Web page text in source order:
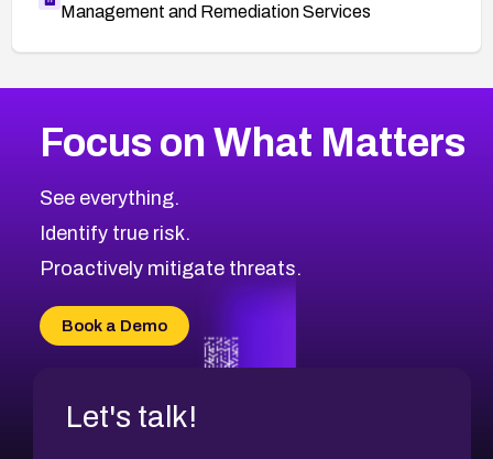
Management and Remediation Services
CVE-2026-48323
CVE-2026-48330
CVE-2026-48331
CVE-2026-48333
CVE-2026-18684
CVE-2026-48317
2017CVE Database
Browse All CVE Categories
Focus on What Matters
See everything.
Identify true risk.
Proactively mitigate threats.
Book a Demo
Let's talk!